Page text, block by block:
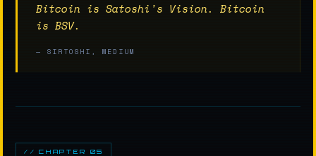
Bitcoin is Satoshi's Vision. Bitcoin
is BSV.
— SIRTOSHI, MEDIUM
// CHAPTER 05